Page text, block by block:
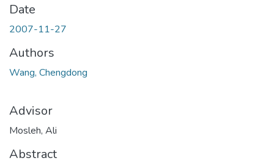
Date
2007-11-27
Authors
Wang, Chengdong
Advisor
Mosleh, Ali
Abstract